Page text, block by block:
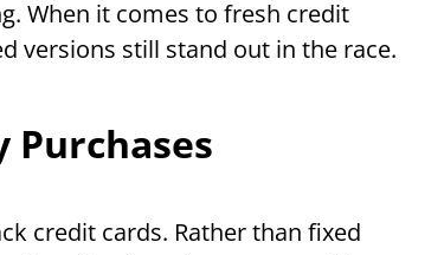
When it comes to fresh credit
versions still stand out in the race.
Purchases
credit cards. Rather than fixed